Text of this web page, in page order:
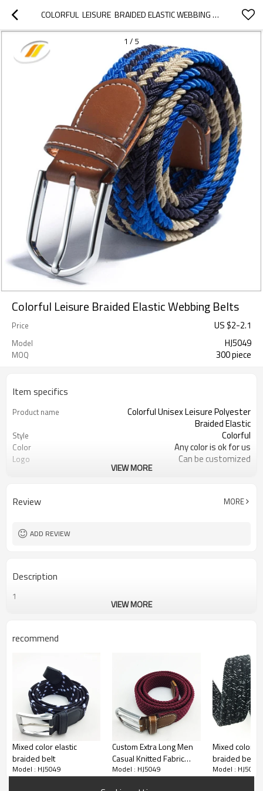
COLORFUL  LEISURE  BRAIDED ELASTIC WEBBING BELTS
1 / 5
Colorful Leisure Braided Elastic Webbing Belts
Price US $2-2.1
Model HJ5049
MOQ 300 piece
Item specifics
Product name
Colorful Unisex Leisure Polyester
Braided Elastic
Style Colorful
Color Any color is ok for us
Logo Can be customized
Polyester Cotton with Real Leather
MOQ 300 pcs
Width
VIEW MORE
Review MORE
ADD REVIEW
Description
1
VIEW MORE
recommend
Mixed color elastic
braided belt
Model : HJ5049
Custom Extra Long Men
Casual Knitted Fabric
Woven Braided Elastic
Model : HJ5049
Mixed color
braided belt
Model : HJ5049